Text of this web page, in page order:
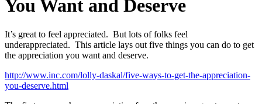
You Want and Deserve
It’s great to feel appreciated. But lots of folks feel
underappreciated. This article lays out five things you can do to get
the appreciation you want and deserve.
http://www.inc.com/lolly-daskal/five-ways-to-get-the-appreciation-
you-deserve.html